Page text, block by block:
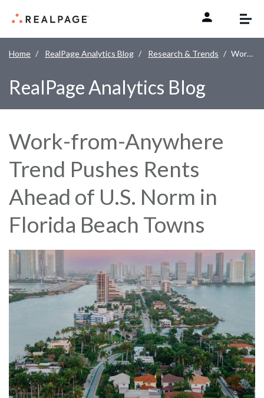
Home RealPage Analytics Blog Research & Trends Work-from-Anywhere Trend Pushes Rents Ahead of U.S. Norm in Florida Beach Towns
RealPage Analytics Blog
Work-from-Anywhere
Trend Pushes Rents
Ahead of U.S. Norm in
Florida Beach Towns